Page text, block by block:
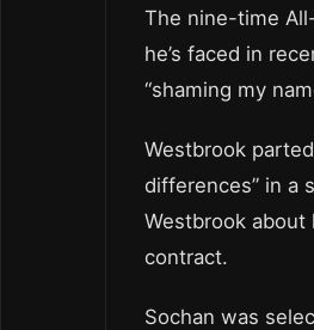
The nine-time
he’s faced in
“shaming my
Westbrook
differences” in a
Westbrook
contract.
Sochan was